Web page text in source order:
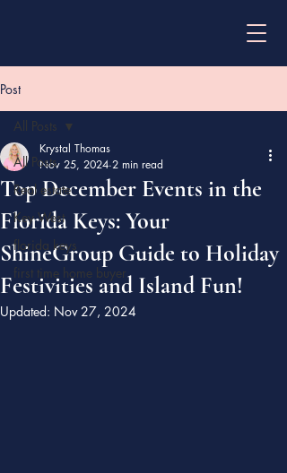
Post
All Posts
Real estate
Key West
florida keys
first time home buyer
All Posts
Top December Events in the
Florida Keys: Your
ShineGroup Guide to Holiday
Festivities and Island Fun!
Krystal Thomas
Nov 25, 2024 2 min read
Updated: Nov 27, 2024